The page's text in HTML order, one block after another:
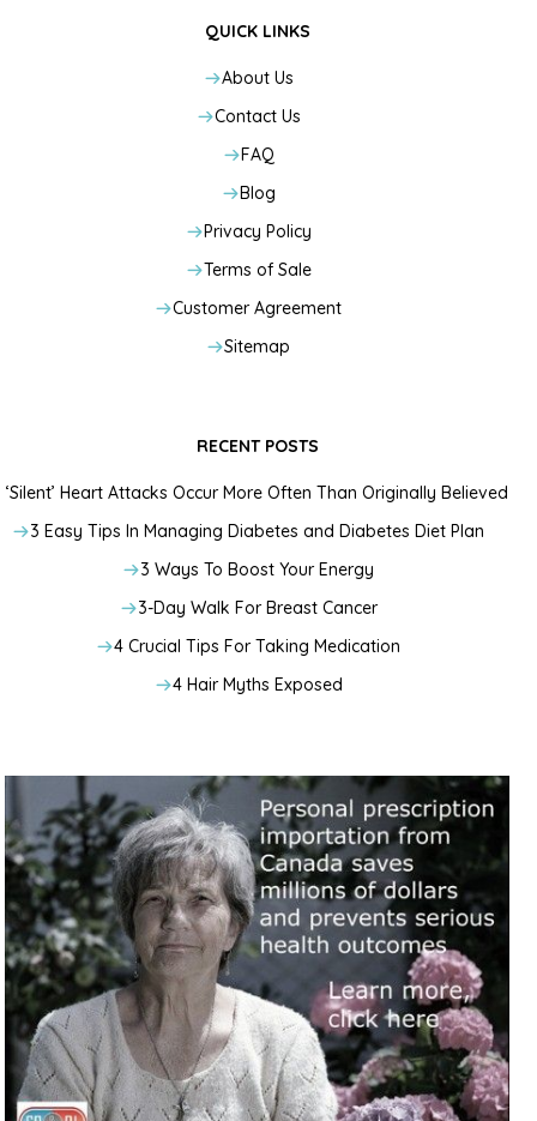
QUICK LINKS
About Us
Contact Us
FAQ
Blog
Privacy Policy
Terms of Sale
Customer Agreement
Sitemap
RECENT POSTS
‘Silent’ Heart Attacks Occur More Often Than Originally Believed
3 Easy Tips In Managing Diabetes and Diabetes Diet Plan
3 Ways To Boost Your Energy
3-Day Walk For Breast Cancer
4 Crucial Tips For Taking Medication
4 Hair Myths Exposed